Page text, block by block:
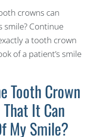
crowns can
smile? Continue
a tooth crown
of a patient’s smile
Tooth Crown
It Can
My Smile?